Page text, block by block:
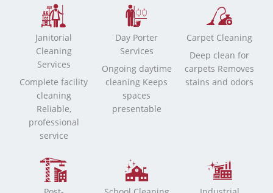
Janitorial
Cleaning
Services
Complete facility
cleaning
Reliable,
professional
service
Day Porter
Services
Ongoing daytime
cleaning Keeps
spaces
presentable
Carpet Cleaning
Deep clean for
carpets Removes
stains and odors